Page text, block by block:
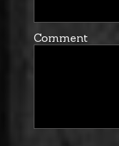
Comment